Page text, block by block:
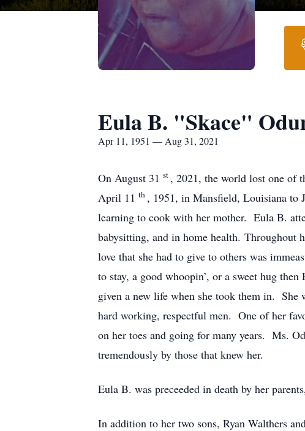
Eula B. "Skace"
Apr 11, 1951 — Aug 31, 2021
On August 31 st , 2021, the world lost one of
April 11 th , 1951, in Mansfield, Louisiana to
learning to cook with her mother. Eula B.
babysitting, and in home health. Throughout
love that she had to give to others was
to stay, a good whoopin’, or a sweet hug
given a new life when she took them in. She
hard working, respectful men. One of her
on her toes and going for many years. Ms.
tremendously by those that knew her.
Eula B. was preceeded in death by her
In addition to her two sons, Ryan Walthers